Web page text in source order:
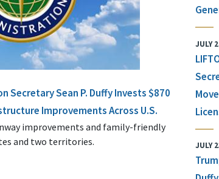
Secretary Sean P. Duffy Invests $870
Improvements Across U.S.
improvements and family-friendly
and two territories.
JULY
JULY